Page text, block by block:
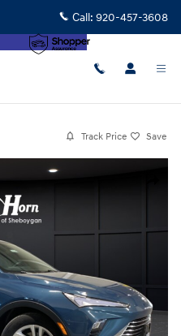
Call: 920-457-3608
Track Price Save
Photo 1 of 30